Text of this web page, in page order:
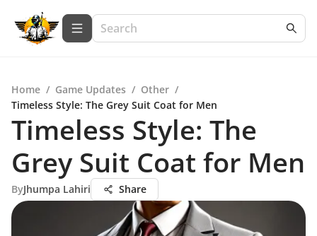
Home / Game Updates / Other /
Timeless Style: The Grey Suit Coat for Men
Timeless Style: The
Grey Suit Coat for Men
ByJhumpa Lahiri Share